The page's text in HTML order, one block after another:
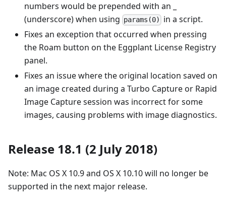
numbers would be prepended with an _
(underscore) when using params(0)
in a script.
Fixes an exception that occurred when pressing
the Roam button on the Eggplant License Registry
panel.
Fixes an issue where the original location saved on
an image created during a Turbo Capture or Rapid
Image Capture session was incorrect for some
images, causing problems with image diagnostics.
Release 18.1 (2 July 2018)
Note: Mac OS X 10.9 and OS X 10.10 will no longer be
supported in the next major release.